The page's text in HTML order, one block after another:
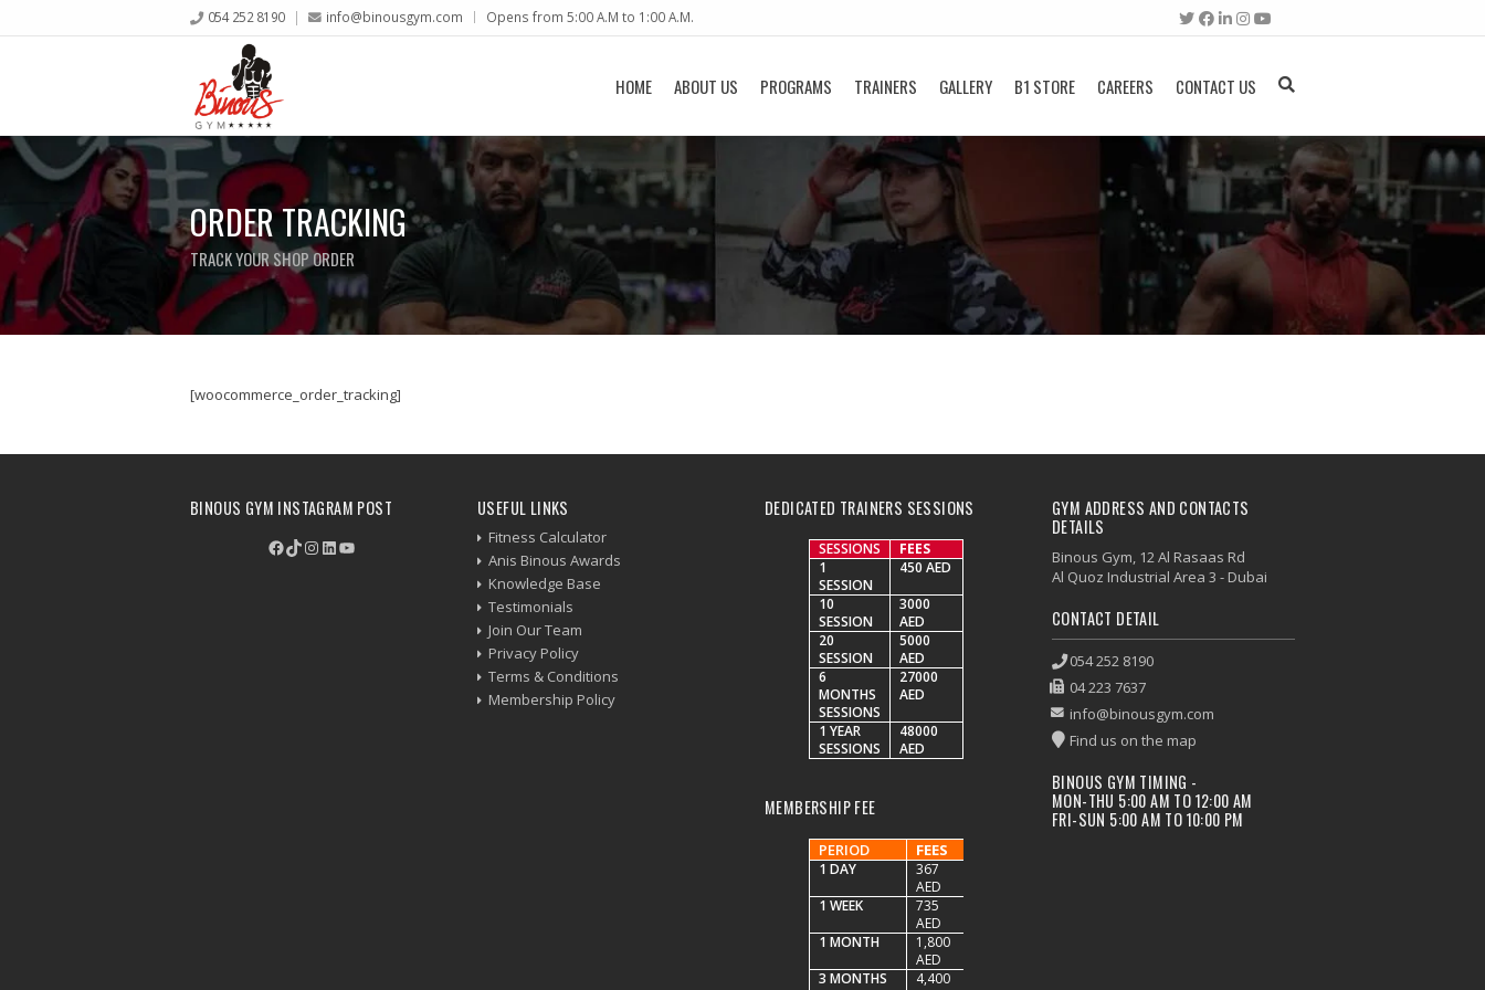
054 252 8190 info@binousgym.com Opens from 5:00 A.M to 1:00 A.M.
HOME ABOUT US PROGRAMS TRAINERS GALLERY B1 STORE CAREERS CONTACT US
ORDER TRACKING
TRACK YOUR SHOP ORDER
[woocommerce_order_tracking]
BINOUS GYM INSTAGRAM POST
Facebook
TikTok
Instagram
LinkedIn
YouTube
USEFUL LINKS
Fitness Calculator
Anis Binous Awards
Knowledge Base
Testimonials
Join Our Team
Privacy Policy
Terms & Conditions
Membership Policy
DEDICATED TRAINERS SESSIONS
SESSIONS
FEES
1
SESSION
450 AED
10
SESSION
3000
AED
20
SESSION
5000
AED
6
MONTHS
SESSIONS
27000
AED
1 YEAR
SESSIONS
48000
AED
MEMBERSHIP FEE
PERIOD FEES
1 DAY
367
AED
1 WEEK
735
AED
1 MONTH
1,800
AED
3 MONTHS
4,400
GYM ADDRESS AND CONTACTS
DETAILS
Binous Gym, 12 Al Rasaas Rd
Al Quoz Industrial Area 3 - Dubai
CONTACT DETAIL
054 252 8190
04 223 7637
info@binousgym.com
Find us on the map
BINOUS GYM TIMING -
MON-THU 5:00 AM TO 12:00 AM
FRI-SUN 5:00 AM TO 10:00 PM